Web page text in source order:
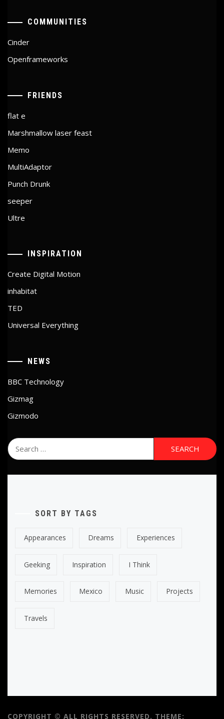
COMMUNITIES
Cinder
Openframeworks
FRIENDS
flat e
Marshmallow laser feast
Memo
MultiAdaptor
Punch Drunk
seeper
Ultre
INSPIRATION
Create Digital Motion
inhabitat
TED
Universal Everything
NEWS
BBC Technology
Gizmag
Gizmodo
Search
for:
SORT BY TAGS
Appearances Dreams Experiences
Geeking Inspiration I Think
Memories Mexico Music Projects
Travels
COPYRIGHT © ALL RIGHTS RESERVED. THEME: